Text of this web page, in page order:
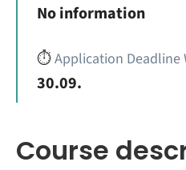
No information
⏱️Application Deadline
30.09.
Course